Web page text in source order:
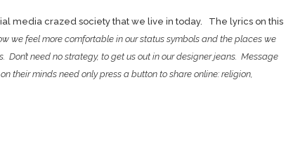
media crazed society that we live in today. The lyrics on this
we feel more comfortable in our status symbols and the places we
need no strategy, to get us out in our designer jeans. Message
their minds need only press a button to share online: religion,